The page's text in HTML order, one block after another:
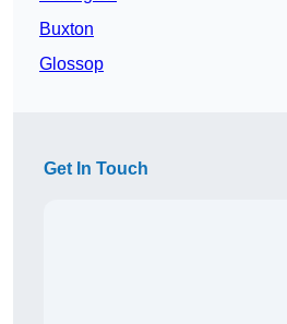
Buxton
Glossop
Get In Touch